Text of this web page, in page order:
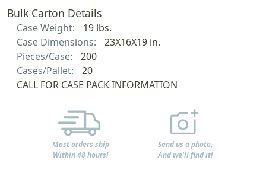
Bulk Carton Details
Case Weight:
19 lbs.
Case Dimensions:
23X16X19 in.
Pieces/Case:
200
Cases/Pallet:
20
CALL FOR CASE PACK INFORMATION
Most orders ship
Within 48 hours!
Send us a photo,
And we'll find it!